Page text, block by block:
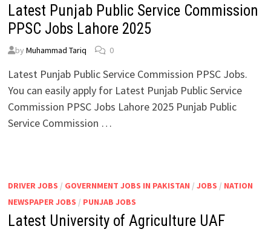
Latest Punjab Public Service Commission
PPSC Jobs Lahore 2025
by Muhammad Tariq 0
Latest Punjab Public Service Commission PPSC Jobs.
You can easily apply for Latest Punjab Public Service
Commission PPSC Jobs Lahore 2025 Punjab Public
Service Commission …
DRIVER JOBS / GOVERNMENT JOBS IN PAKISTAN / JOBS / NATION
NEWSPAPER JOBS / PUNJAB JOBS
Latest University of Agriculture UAF